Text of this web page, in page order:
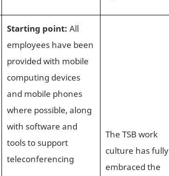
Starting point: All
employees have been
provided with mobile
computing devices
and mobile phones
where possible, along
with software and
tools to support
teleconferencing
The TSB work
culture has fully
embraced the